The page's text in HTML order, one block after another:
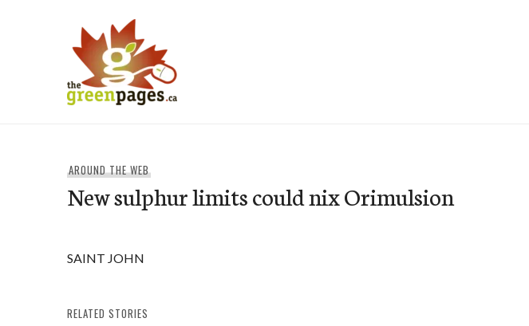
AROUND THE WEB
New sulphur limits could nix Orimulsion
SAINT JOHN
RELATED STORIES